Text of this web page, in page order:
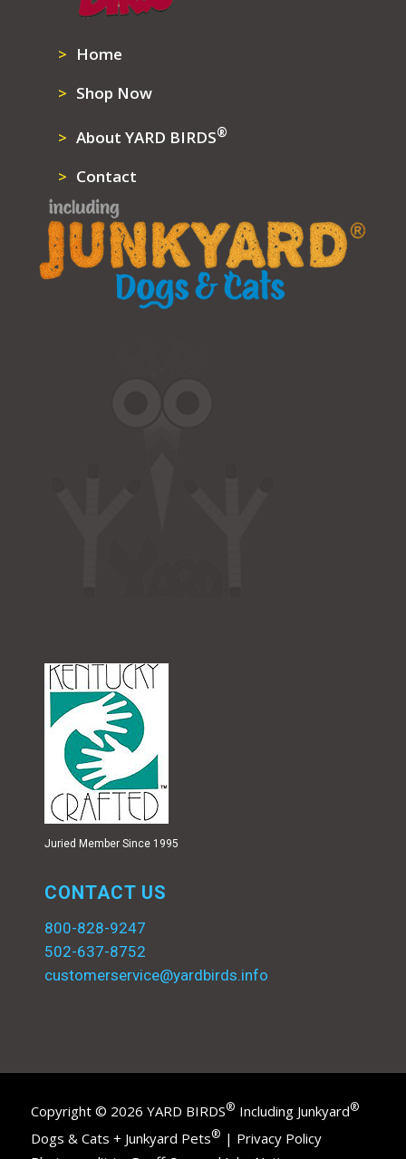
Home
Shop Now
About YARD BIRDS®
Contact
Juried Member Since 1995
CONTACT US
800-828-9247
502-637-8752
customerservice@yardbirds.info
Copyright © 2026 YARD BIRDS® Including Junkyard®
Dogs & Cats + Junkyard Pets® | Privacy Policy